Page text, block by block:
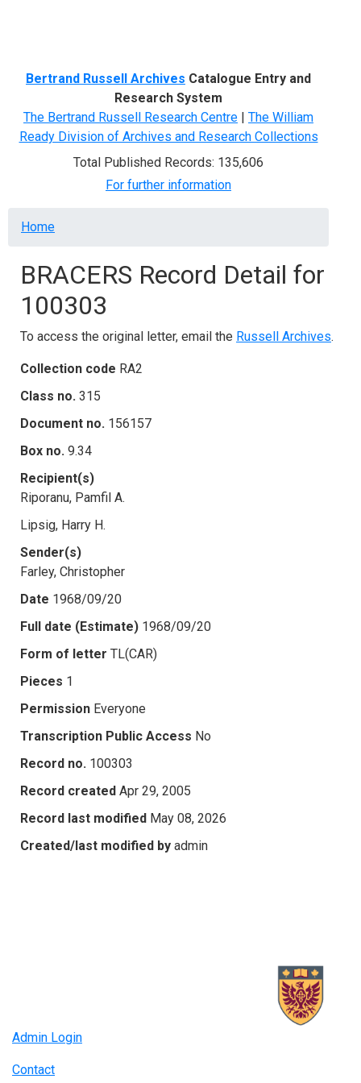
Bertrand Russell Archives Catalogue Entry and
Research System
The Bertrand Russell Research Centre | The William
Ready Division of Archives and Research Collections
Total Published Records: 135,606
For further information
Breadcrumb
Home
BRACERS Record Detail for
100303
To access the original letter, email the Russell Archives.
Collection code RA2
Class no. 315
Document no. 156157
Box no. 9.34
Recipient(s)
Riporanu, Pamfil A.
Lipsig, Harry H.
Sender(s)
Farley, Christopher
Date 1968/09/20
Full date (Estimate) 1968/09/20
Form of letter TL(CAR)
Pieces 1
Permission Everyone
Transcription Public Access No
Record no. 100303
Record created Apr 29, 2005
Record last modified May 08, 2026
Created/last modified by admin
Admin Login
Contact